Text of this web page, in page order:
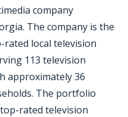
company
The company is the
local television
113 television
approximately 36
The portfolio
rated television